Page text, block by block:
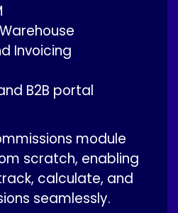
Invoicing
B2B portal
module
scratch, enabling
calculate, and
seamlessly.